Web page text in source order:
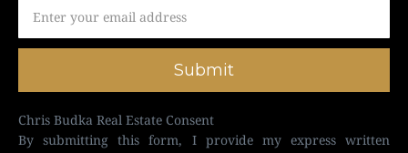
Submit
Chris Budka Real Estate Consent
By submitting this form, I provide my express written